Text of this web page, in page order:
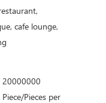
cafe lounge,
20000000
Piece/Pieces per